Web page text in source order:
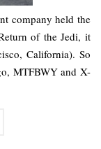
company held the
of the Jedi, it
California). So
MTFBWY and X-